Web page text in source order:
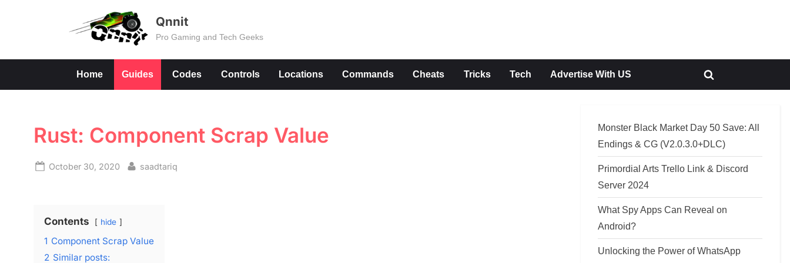
Qnnit
Pro Gaming and Tech Geeks
Home Guides Codes Controls Locations Commands Cheats Tricks Tech Advertise With US
Toggle
Rust: Component Scrap Value
Posted
October 30, 2020 By
saadtariq
Contents hide
1 Component Scrap Value
2 Similar posts:
Monster Black Market Day 50 Save: All
Endings & CG (V2.0.3.0+DLC)
Primordial Arts Trello Link & Discord
Server 2024
What Spy Apps Can Reveal on
Android?
Unlocking the Power of WhatsApp